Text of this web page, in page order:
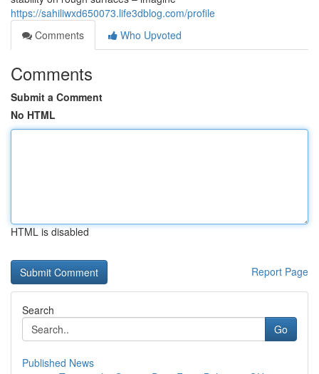
https://sahiliwxd650073.life3dblog.com/profile
Comments
Who Upvoted
Comments
Submit a Comment
No HTML
HTML is disabled
Report Page
Search
Go
Published News